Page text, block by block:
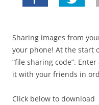
Sharing images from
your phone! At the start
“file sharing code”.
it with your friends in
Click below to download